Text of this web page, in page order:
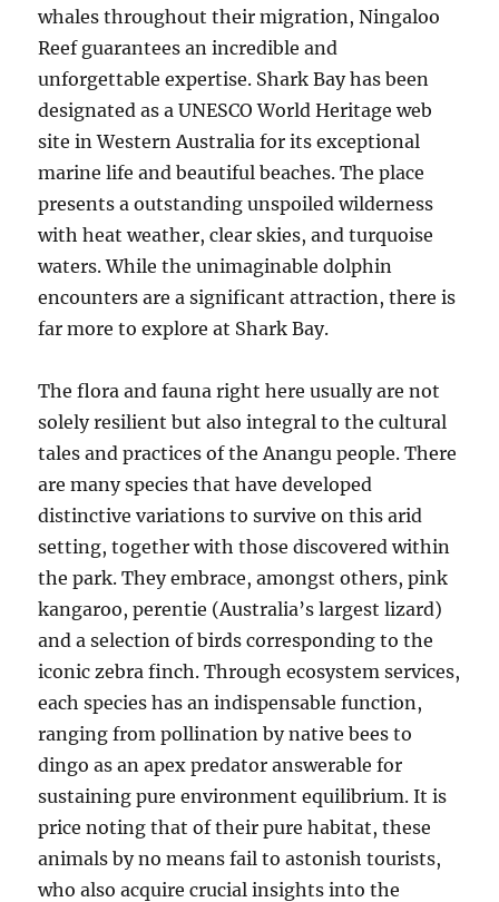
whales throughout their migration, Ningaloo
Reef guarantees an incredible and
unforgettable expertise. Shark Bay has been
designated as a UNESCO World Heritage web
site in Western Australia for its exceptional
marine life and beautiful beaches. The place
presents a outstanding unspoiled wilderness
with heat weather, clear skies, and turquoise
waters. While the unimaginable dolphin
encounters are a significant attraction, there is
far more to explore at Shark Bay.
The flora and fauna right here usually are not
solely resilient but also integral to the cultural
tales and practices of the Anangu people. There
are many species that have developed
distinctive variations to survive on this arid
setting, together with those discovered within
the park. They embrace, amongst others, pink
kangaroo, perentie (Australia’s largest lizard)
and a selection of birds corresponding to the
iconic zebra finch. Through ecosystem services,
each species has an indispensable function,
ranging from pollination by native bees to
dingo as an apex predator answerable for
sustaining pure environment equilibrium. It is
price noting that of their pure habitat, these
animals by no means fail to astonish tourists,
who also acquire crucial insights into the